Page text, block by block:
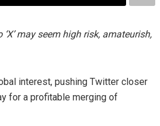
may seem high risk, amateurish,
interest, pushing Twitter closer
for a profitable merging of